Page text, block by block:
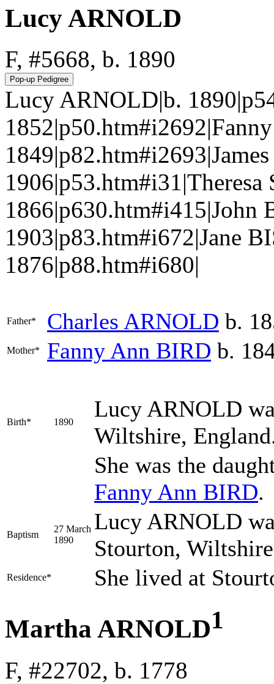
Lucy ARNOLD
F, #5668, b. 1890
Lucy ARNOLD|b.
1866|p630.htm#i415|John
1903|p83.htm#i672|Jane
1876|p88.htm#i680|
Father* Charles ARNOLD b.
Mother* Fanny Ann BIRD b.
Birth* 1890
Lucy ARNOLD
Wiltshire,
She was the
Fanny Ann BIRD.
Baptism
27 March
1890
Lucy ARNOLD
Stourton,
Residence* She lived at
Martha ARNOLD1
F, #22702, b. 1778